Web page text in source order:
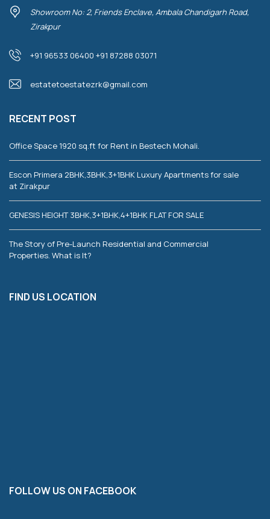
Showroom No: 2, Friends Enclave, Ambala Chandigarh Road,
Zirakpur
+91 96533 06400 +91 87288 03071
estatetoestatezrk@gmail.com
RECENT POST
Office Space 1920 sq.ft for Rent in Bestech Mohali.
Escon Primera 2BHK,3BHK,3+1BHK Luxury Apartments for sale
at Zirakpur
GENESIS HEIGHT 3BHK,3+1BHK,4+1BHK FLAT FOR SALE
The Story of Pre-Launch Residential and Commercial
Properties. What is It?
FIND US LOCATION
FOLLOW US ON FACEBOOK